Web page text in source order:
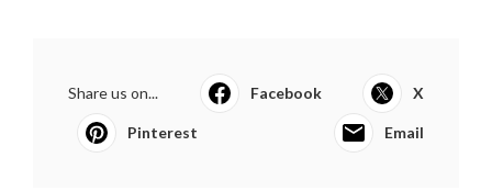
Share us on... Facebook X
Pinterest Email